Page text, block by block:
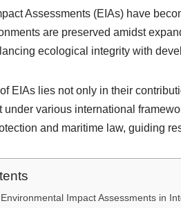
Assessments (EIAs) have
are preserved amidst
ecological integrity with
EIAs lies not only in their
under various international
and maritime law, guiding
Impact Assessments in